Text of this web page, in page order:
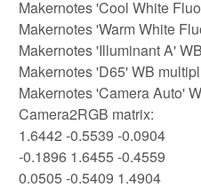
Makernotes 'Cool White
Makernotes 'Warm White
Makernotes 'Illuminant A'
Makernotes 'D65' WB
Makernotes 'Camera Auto'
Camera2RGB matrix:
1.6442 -0.5539 -0.0904
-0.1896 1.6455 -0.4559
0.0505 -0.5409 1.4904